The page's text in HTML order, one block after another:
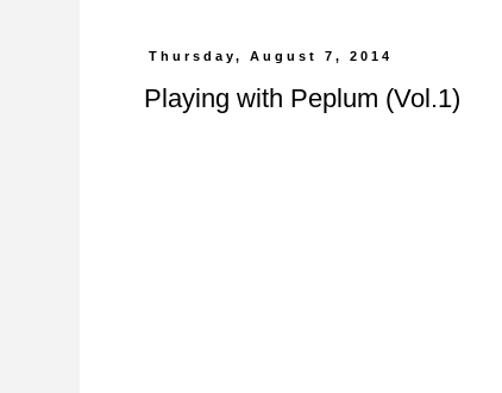
Thursday, August 7, 2014
Playing with Peplum (Vol.1)